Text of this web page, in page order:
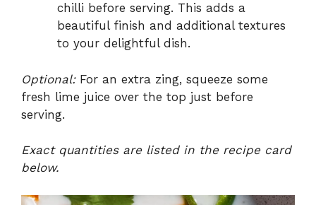
chilli before serving. This adds a
beautiful finish and additional textures
to your delightful dish.
Optional:For an extra zing, squeeze some
fresh lime juice over the top just before
serving.
Exact quantities are listed in the recipe card
below.